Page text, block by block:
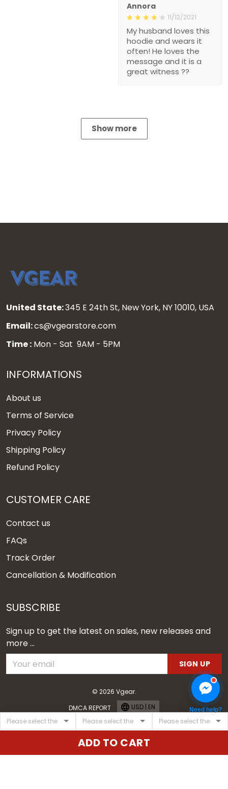
ADD TO CART
Annora
11/12/2021
My husband loves this
hoodie and wears it
often! He loves the
message and it is a
great witness ??
Show more
United State:345 E 24th St, New York, NY 10010, USA
Email:cs@vgearstore.com
Time : Mon - Sat 9AM - 5PM
INFORMATIONS
About us
Terms of Service
Privacy Policy
Shipping Policy
Refund Policy
CUSTOMER CARE
Contact us
FAQs
Track Order
Cancellation & Modification
SUBSCRIBE
Sign up to get the latest on sales, new releases and
more ...
SIGN UP
© 2026 Vgear.
DMCA REPORT
USD | EN Need help?